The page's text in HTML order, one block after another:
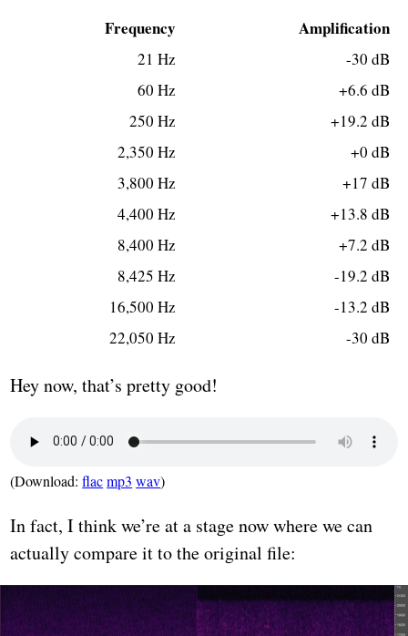
Frequency Amplification
21 Hz
-30 dB
60 Hz
+6.6 dB
250 Hz
+19.2 dB
2,350 Hz
+0 dB
3,800 Hz
+17 dB
4,400 Hz
+13.8 dB
8,400 Hz
+7.2 dB
8,425 Hz
-19.2 dB
16,500 Hz
-13.2 dB
22,050 Hz
-30 dB
Hey now, that’s pretty good!
(Download:flacmp3 wav)
In fact, I think we’re at a stage now where we can
actually compare it to the original file: